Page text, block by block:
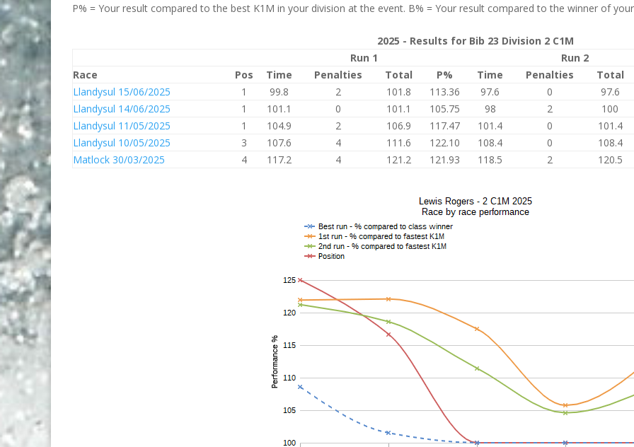
P% = Your result compared to the best K1M in your division at the event. B% = Your result compared to the winner of
2025 - Results for Bib 23 Division 2 C1M
Run 1
Run 2
Race
Pos Time Penalties Total P% Time Penalties
Total
Llandysul 15/06/2025
1 99.8 2 101.8 113.36 97.6 0
97.6
Llandysul 14/06/2025
1 101.1 0 101.1 105.75 98 2
100
Llandysul 11/05/2025
1 104.9 2 106.9 117.47 101.4 0
101.4
Llandysul 10/05/2025
3 107.6 4 111.6 122.10 108.4 0
108.4
Matlock 30/03/2025
4 117.2 4 121.2 121.93 118.5 2 120.5